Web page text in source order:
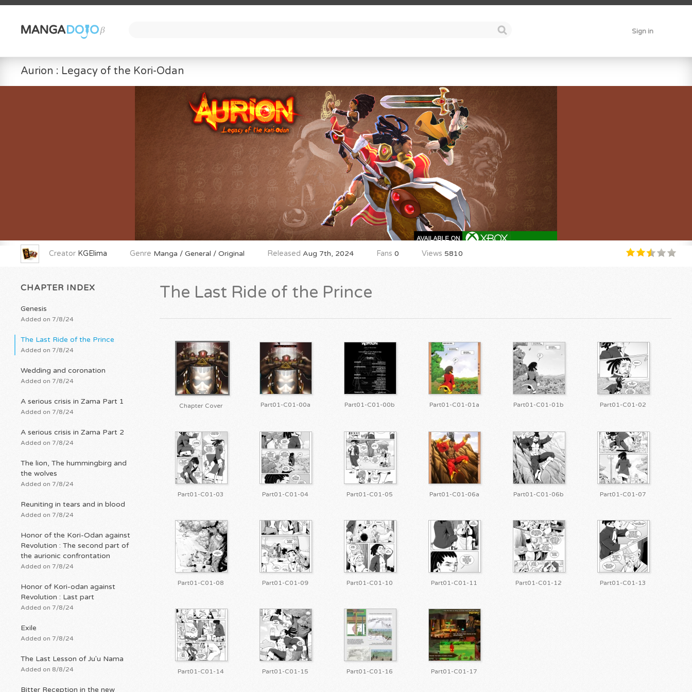
Sign in
Aurion : Legacy of the Kori-Odan
Creator KGElima Genre Manga / General / Original Released Aug 7th, 2024 Fans 0 Views 5810
CHAPTER INDEX
Genesis
Added on 7/8/24
The Last Ride of the Prince
Added on 7/8/24
Wedding and coronation
Added on 7/8/24
A serious crisis in Zama Part 1
Added on 7/8/24
A serious crisis in Zama Part 2
Added on 7/8/24
The lion, The hummingbirg and
the wolves
Added on 7/8/24
Reuniting in tears and in blood
Added on 7/8/24
Honor of the Kori-Odan against
Revolution : The second part of
the aurionic confrontation
Added on 7/8/24
Honor of Kori-odan against
Revolution : Last part
Added on 7/8/24
Exile
Added on 7/8/24
The Last Lesson of Ju'u Nama
Added on 8/8/24
Bitter Reception in the new
The Last Ride of the Prince
Chapter Cover Part01-C01-00a Part01-C01-00b Part01-C01-01a Part01-C01-01b Part01-C01-02
Part01-C01-03 Part01-C01-04 Part01-C01-05 Part01-C01-06a Part01-C01-06b Part01-C01-07
Part01-C01-08 Part01-C01-09 Part01-C01-10 Part01-C01-11 Part01-C01-12 Part01-C01-13
Part01-C01-14 Part01-C01-15 Part01-C01-16 Part01-C01-17